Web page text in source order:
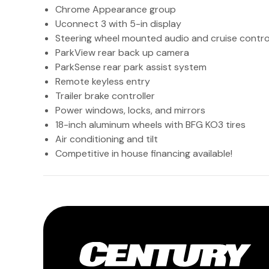
Chrome Appearance group
Uconnect 3 with 5-in display
Steering wheel mounted audio and cruise
ParkView rear back up camera
ParkSense rear park assist system
Remote keyless entry
Trailer brake controller
Power windows, locks, and mirrors
18-inch aluminum wheels with BFG KO3 tires
Air conditioning and tilt
Competitive in house financing available!